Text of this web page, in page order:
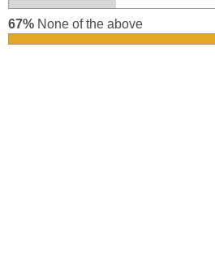
67% None of the above